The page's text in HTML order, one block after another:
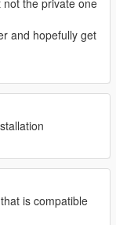
and hopefully get
is compatible